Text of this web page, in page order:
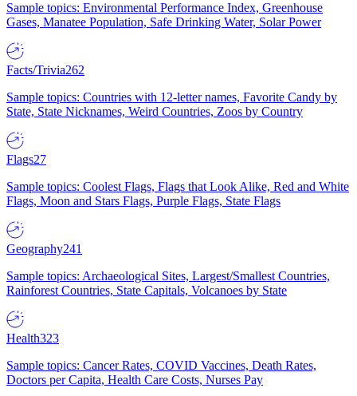
Sample topics: Environmental Performance Index, Greenhouse
Gases, Manatee Population, Safe Drinking Water, Solar Power
Facts/Trivia262
Sample topics: Countries with 12-letter names, Favorite Candy by
State, State Nicknames, Weird Countries, Zoos by Country
Flags27
Sample topics: Coolest Flags, Flags that Look Alike, Red and White
Flags, Moon and Stars Flags, Purple Flags, State Flags
Geography241
Sample topics: Archaeological Sites, Largest/Smallest Countries,
Rainforest Countries, State Capitals, Volcanoes by State
Health323
Sample topics: Cancer Rates, COVID Vaccines, Death Rates,
Doctors per Capita, Health Care Costs, Nurses Pay